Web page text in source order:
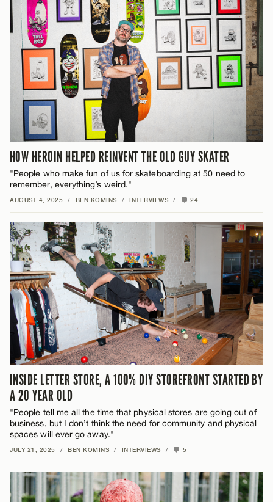
HOW HEROIN HELPED REINVENT THE OLD GUY SKATER
"People who make fun of us for skateboarding at 50 need to
remember, everything’s weird."
AUGUST 4, 2025 / BEN KOMINS / INTERVIEWS / 24
INSIDE LETTER STORE, A 100% DIY STOREFRONT STARTED BY
A 20 YEAR OLD
"People tell me all the time that physical stores are going out of
business, but I don’t think the need for community and physical
spaces will ever go away."
JULY 21, 2025 / BEN KOMINS / INTERVIEWS / 5